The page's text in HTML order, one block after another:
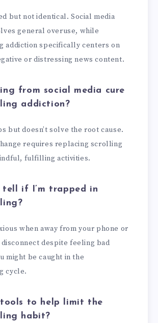
but not identical. Social media
general overuse, while
addiction specifically centers on
or distressing news content.
from social media cure
addiction?
but doesn’t solve the root cause.
requires replacing scrolling
fulfilling activities.
tell if I’m trapped in
when away from your phone or
despite feeling bad
might be caught in the
cycle.
to help limit the
habit?